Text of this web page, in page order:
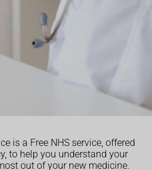
is a Free NHS service, offered
to help you understand your
out of your new medicine.